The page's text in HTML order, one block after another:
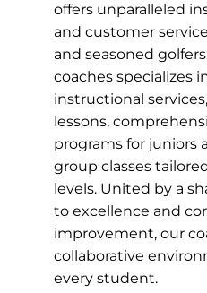
offers unparalleled
and customer
and seasoned
coaches specializes
instructional
lessons,
programs for juniors
group classes
levels. United by a
to excellence and
improvement, our
collaborative
every student.